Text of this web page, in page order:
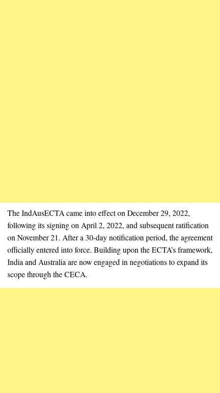
The IndAusECTA came into effect on December 29, 2022,
following its signing on April 2, 2022, and subsequent ratification
on November 21. After a 30-day notification period, the agreement
officially entered into force. Building upon the ECTA’s framework,
India and Australia are now engaged in negotiations to expand its
scope through the CECA.